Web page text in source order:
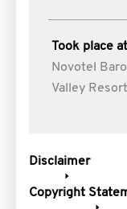
Took place
Novotel
Valley Resort
Disclaimer
Copyright